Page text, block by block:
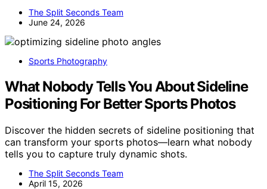
The Split Seconds Team
June 24, 2026
Sports Photography
What Nobody Tells You About Sideline
Positioning For Better Sports Photos
Discover the hidden secrets of sideline positioning that
can transform your sports photos—learn what nobody
tells you to capture truly dynamic shots.
The Split Seconds Team
April 15, 2026